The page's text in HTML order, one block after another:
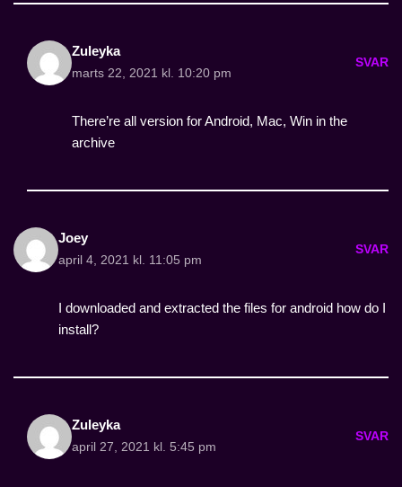
Zuleyka
marts 22, 2021 kl. 10:20 pm
SVAR
There’re all version for Android, Mac, Win in the
archive
Joey
april 4, 2021 kl. 11:05 pm
SVAR
I downloaded and extracted the files for android how do I
install?
Zuleyka
april 27, 2021 kl. 5:45 pm
SVAR